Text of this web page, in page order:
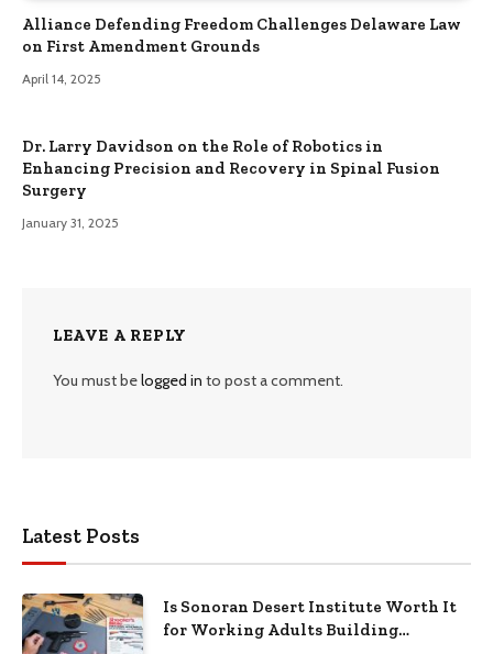
Alliance Defending Freedom Challenges Delaware Law
on First Amendment Grounds
April 14, 2025
Dr. Larry Davidson on the Role of Robotics in
Enhancing Precision and Recovery in Spinal Fusion
Surgery
January 31, 2025
LEAVE A REPLY
You must belogged in to post a comment.
Latest Posts
Is Sonoran Desert Institute Worth It
for Working Adults Building